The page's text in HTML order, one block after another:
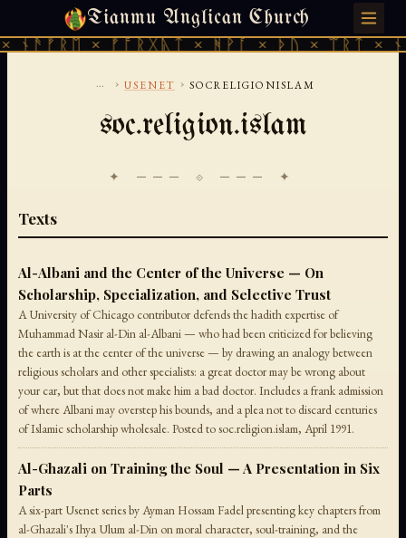
Tianmu Anglican Church
× ᚠᚩᚱᚷᚣᛏ × ᚻᚹᚪ × ᚦᚢ × ᛠᚱᛏ ×
THURSDAY, AUGUST 6, 2026 · 天火 · TIANMU.ORG
... › USENET › SOCRELIGIONISLAM
soc.religion.islam
✦ ─── ⟐ ─── ✦
Texts
Al-Albani and the Center of the Universe — On
Scholarship, Specialization, and Selective Trust
A University of Chicago contributor defends the hadith expertise of
Muhammad Nasir al-Din al-Albani — who had been criticized for believing
the earth is at the center of the universe — by drawing an analogy between
religious scholars and other specialists: a great doctor may be wrong about
your car, but that does not make him a bad doctor. Includes a frank admission
of where Albani may overstep his bounds, and a plea not to discard centuries
of Islamic scholarship wholesale. Posted to soc.religion.islam, April 1991.
Al-Ghazali on Training the Soul — A Presentation in Six
Parts
A six-part Usenet series by Ayman Hossam Fadel presenting key chapters from
al-Ghazali's Ihya Ulum al-Din on moral character, soul-training, and the